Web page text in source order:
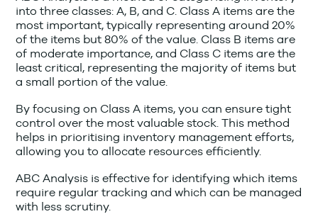
into three classes: A, B, and C. Class A items are the
most important, typically representing around 20%
of the items but 80% of the value. Class B items are
of moderate importance, and Class C items are the
least critical, representing the majority of items but
a small portion of the value.
By focusing on Class A items, you can ensure tight
control over the most valuable stock. This method
helps in prioritising inventory management efforts,
allowing you to allocate resources efficiently.
ABC Analysis is effective for identifying which items
require regular tracking and which can be managed
with less scrutiny.